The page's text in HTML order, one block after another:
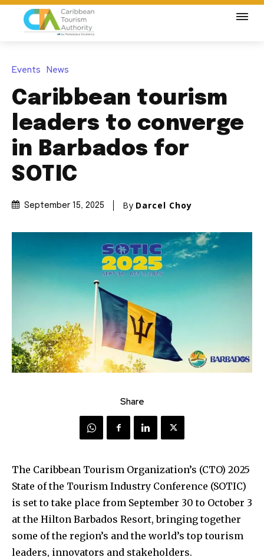
Events News
Caribbean tourism
leaders to converge
in Barbados for
SOTIC
September 15, 2025 By Darcel Choy
Share
The Caribbean Tourism Organization’s (CTO) 2025
State of the Tourism Industry Conference (SOTIC)
is set to take place from September 30 to October 3
at the Hilton Barbados Resort, bringing together
some of the region’s and the world’s top tourism
leaders, innovators and stakeholders.